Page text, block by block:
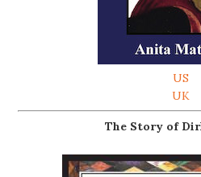
US
UK
The Story of